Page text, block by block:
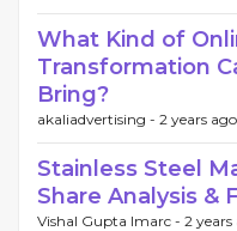
What Kind of
Transformation
Bring?
akaliadvertising - 2 years ago
Stainless Steel
Share Analysis &
Vishal Gupta Imarc - 2 years